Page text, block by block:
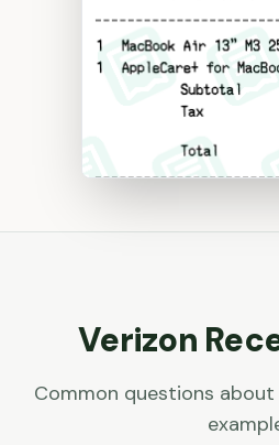
Verizon
Common questions